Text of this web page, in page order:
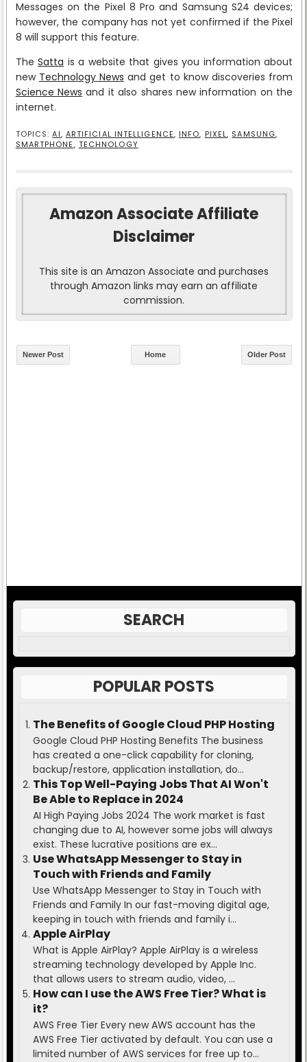
Messages on the Pixel 8 Pro and Samsung S24 devices;
however, the company has not yet confirmed if the Pixel
8 will support this feature.
TheSatta is a website that gives you information about
new Technology News and get to know discoveries from
Science News and it also shares new information on the
internet.
TOPICS:AI, ARTIFICIAL INTELLIGENCE, INFO, PIXEL, SAMSUNG,
SMARTPHONE , TECHNOLOGY
Amazon Associate Affiliate
Disclaimer
This site is an Amazon Associate and purchases
through Amazon links may earn an affiliate
commission.
Newer Post Older Post
Home
SEARCH
POPULAR POSTS
The Benefits of Google Cloud PHP Hosting
Google Cloud PHP Hosting Benefits The business
has created a one-click capability for cloning,
backup/restore, application installation, do...
This Top Well-Paying Jobs That AI Won't
Be Able to Replace in 2024
AI High Paying Jobs 2024 The work market is fast
changing due to AI, however some jobs will always
exist. These lucrative positions are ex...
Use WhatsApp Messenger to Stay in
Touch with Friends and Family
Use WhatsApp Messenger to Stay in Touch with
Friends and Family In our fast-moving digital age,
keeping in touch with friends and family i...
Apple AirPlay
What is Apple AirPlay? Apple AirPlay is a wireless
streaming technology developed by Apple Inc.
that allows users to stream audio, video, ...
How can I use the AWS Free Tier? What is
it?
AWS Free Tier Every new AWS account has the
AWS Free Tier activated by default. You can use a
limited number of AWS services for free up to...